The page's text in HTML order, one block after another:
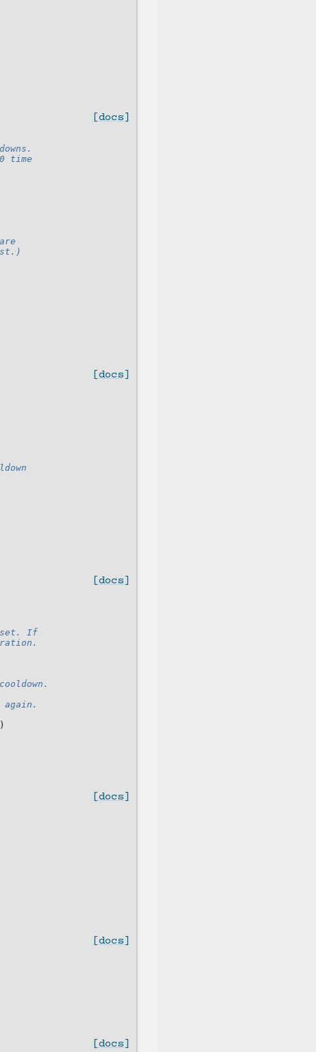
[docs]
time
[docs]
[docs]
If
again.
)
[docs]
[docs]
[docs]